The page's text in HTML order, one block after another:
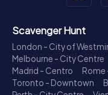
Scavenger Hunt
London - City of
Melbourne - City Centre
Madrid - Centro
Rome
Toronto - Downtown